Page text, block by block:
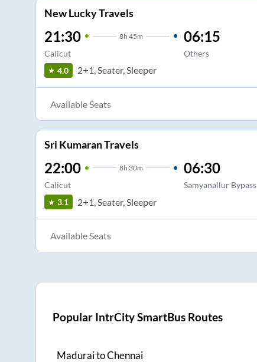
New Lucky Travels
21:30 8h 45m
Calicut
06:15
Others
4.0 2+1, Seater, Sleeper
Available Seats
Sri Kumaran Travels
22:00 8h 30m
Calicut
06:30
Samyanallur Bypass
3.1 2+1, Seater, Sleeper
Available Seats
Popular IntrCity SmartBus Routes
MaduraitoChennai